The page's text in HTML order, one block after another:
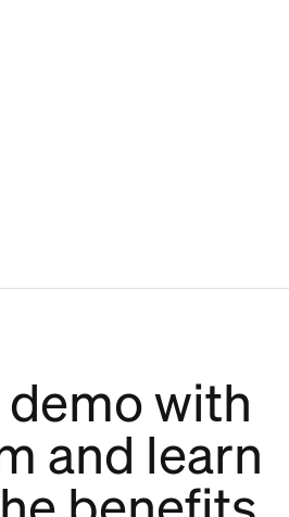
with
and learn